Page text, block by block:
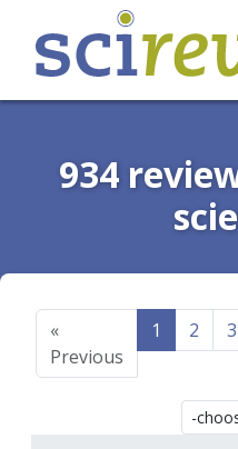
934
«
Previous
1 2 3